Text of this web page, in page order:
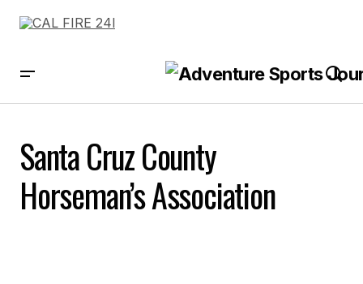
Santa Cruz County
Horseman’s Association